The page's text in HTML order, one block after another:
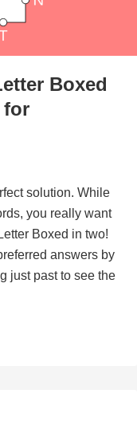
Boxed
for
solution. While
you really want
Boxed in two!
answers by
just past to see the